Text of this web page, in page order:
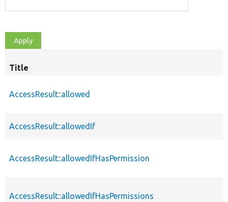
Title
AccessResult::allowed
AccessResult::allowedIf
AccessResult::allowedIfHasPermission
AccessResult::allowedIfHasPermissions